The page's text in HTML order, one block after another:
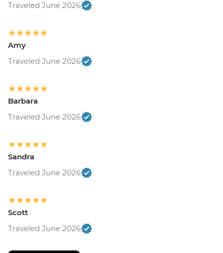
Traveled June 2026
Amy
Traveled June 2026
Barbara
Traveled June 2026
Sandra
Traveled June 2026
Scott
Traveled June 2026